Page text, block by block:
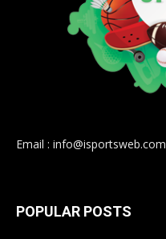
Email : info@isportsweb.com
POPULAR POSTS